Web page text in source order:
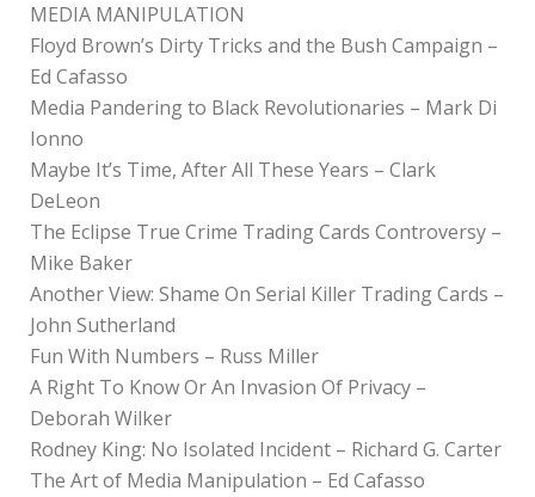
MEDIA MANIPULATION
Floyd Brown’s Dirty Tricks and the Bush Campaign –
Ed Cafasso
Media Pandering to Black Revolutionaries – Mark Di
Ionno
Maybe It’s Time, After All These Years – Clark
DeLeon
The Eclipse True Crime Trading Cards Controversy –
Mike Baker
Another View: Shame On Serial Killer Trading Cards –
John Sutherland
Fun With Numbers – Russ Miller
A Right To Know Or An Invasion Of Privacy –
Deborah Wilker
Rodney King: No Isolated Incident – Richard G. Carter
The Art of Media Manipulation – Ed Cafasso